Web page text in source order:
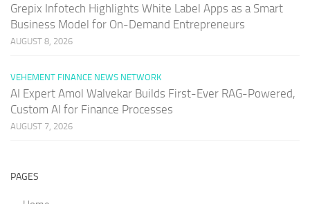
Grepix Infotech Highlights White Label Apps as a Smart
Business Model for On-Demand Entrepreneurs
AUGUST 8, 2026
VEHEMENT FINANCE NEWS NETWORK
AI Expert Amol Walvekar Builds First-Ever RAG-Powered,
Custom AI for Finance Processes
AUGUST 7, 2026
PAGES